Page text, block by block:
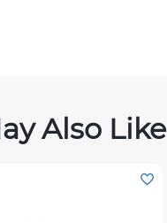
Also Like